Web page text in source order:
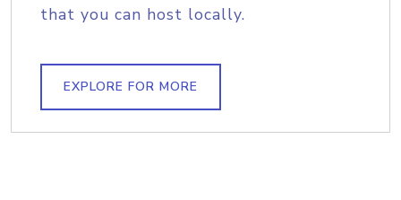
that you can host locally.
EXPLORE FOR MORE